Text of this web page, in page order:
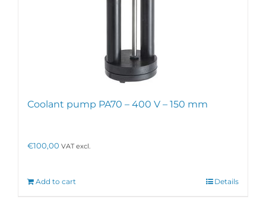
Coolant pump PA70 – 400 V – 150 mm
€100,00 VAT excl.
Add to cart Details